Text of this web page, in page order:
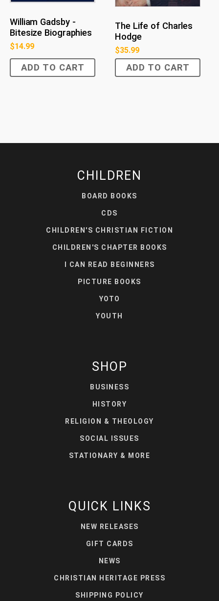
William Gadsby -
Bitesize Biographies
$14.99
ADD TO CART
The Life of Charles
Hodge
$35.99
ADD TO CART
CHILDREN
BOARD BOOKS
CDS
CHILDREN'S CHRISTIAN FICTION
CHILDREN'S CHAPTER BOOKS
I CAN READ BEGINNERS
PICTURE BOOKS
YOTO
YOUTH
SHOP
BUSINESS
HISTORY
RELIGION & THEOLOGY
SOCIAL ISSUES
STATIONARY & MORE
QUICK LINKS
NEW RELEASES
GIFT CARDS
NEWS
CHRISTIAN HERITAGE PRESS
SHIPPING POLICY